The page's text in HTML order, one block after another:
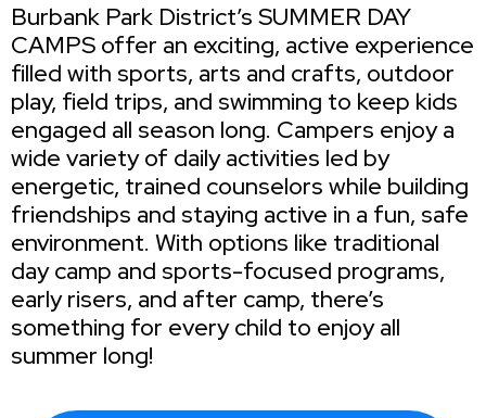
Burbank Park District’s SUMMER DAY
CAMPS offer an exciting, active experience
filled with sports, arts and crafts, outdoor
play, field trips, and swimming to keep kids
engaged all season long. Campers enjoy a
wide variety of daily activities led by
energetic, trained counselors while building
friendships and staying active in a fun, safe
environment. With options like traditional
day camp and sports-focused programs,
early risers, and after camp, there’s
something for every child to enjoy all
summer long!